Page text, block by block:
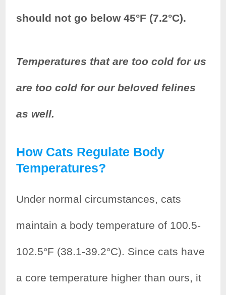
should not go below 45°F (7.2°C).
Temperatures that are too cold for us
are too cold for our beloved felines
as well.
How Cats Regulate Body
Temperatures?
Under normal circumstances, cats
maintain a body temperature of 100.5-
102.5°F (38.1-39.2°C). Since cats have
a core temperature higher than ours, it